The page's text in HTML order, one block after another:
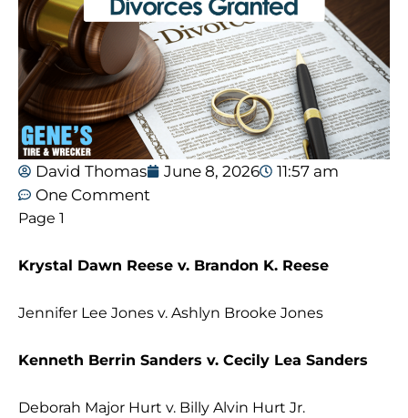
David Thomas June 8, 2026
11:57 am
One Comment
Page 1
Krystal Dawn Reese v. Brandon K. Reese
Jennifer Lee Jones v. Ashlyn Brooke Jones
Kenneth Berrin Sanders v. Cecily Lea Sanders
Deborah Major Hurt v. Billy Alvin Hurt Jr.